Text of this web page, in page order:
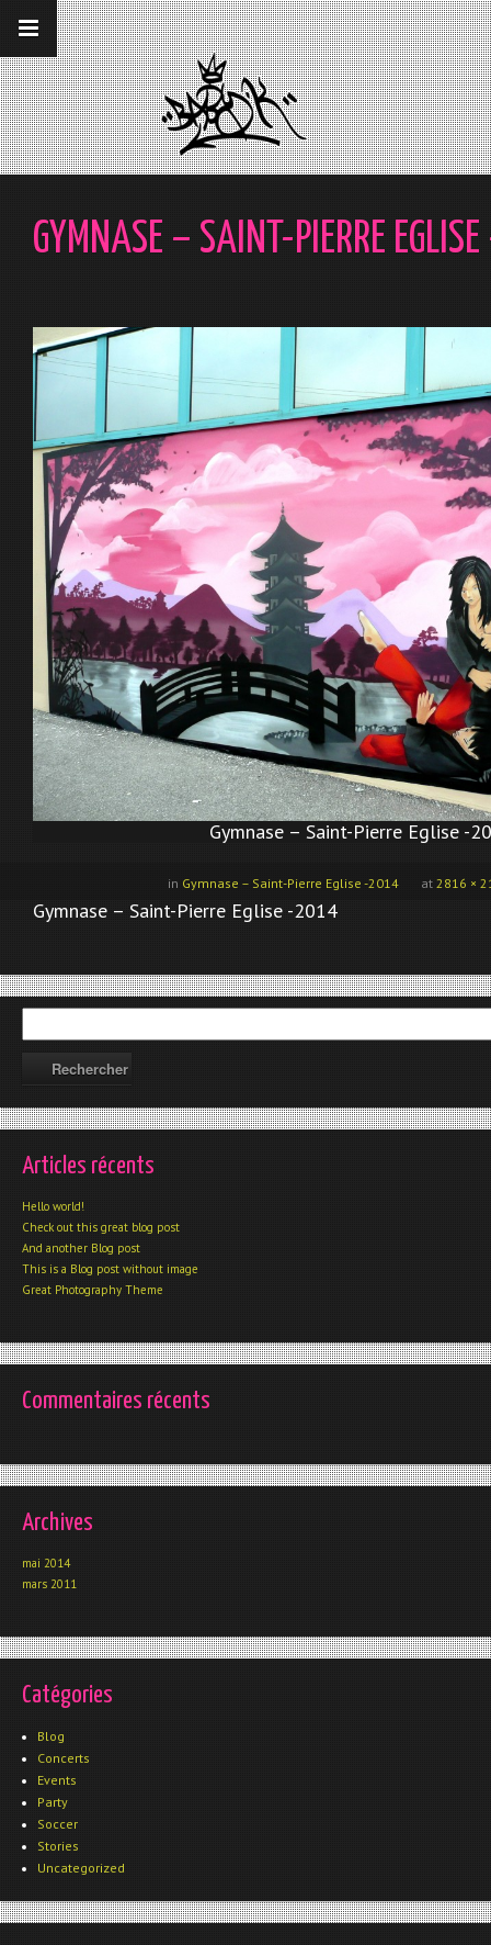
__gaTracker('require', 'displayfeatures');
__gaTracker('send','pageview');
GYMNASE – SAINT-PIERRE
Gymnase – Saint-Pierre Eglise -
at 2816 ×
in Gymnase – Saint-Pierre Eglise -2014
Gymnase – Saint-Pierre Eglise -2014
Articles récents
Hello world!
Check out this great blog post
And another Blog post
This is a Blog post without image
Great Photography Theme
Commentaires récents
Archives
mai 2014
mars 2011
Catégories
Blog
Concerts
Events
Party
Soccer
Stories
Uncategorized